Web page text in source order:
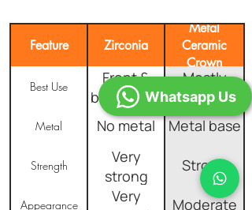
Feature Zirconia
Metal
Ceramic
Crown
Best Use
Front &
back teeth
Mostly
back teeth
Metal No metal Metal base
Strength
Very
strong
Strong
Appearance
Very
Moderate
Whatsapp Us